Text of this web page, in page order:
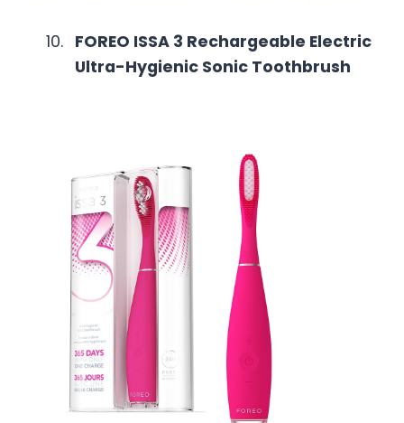
FOREO ISSA 3 Rechargeable Electric
Ultra-Hygienic Sonic Toothbrush